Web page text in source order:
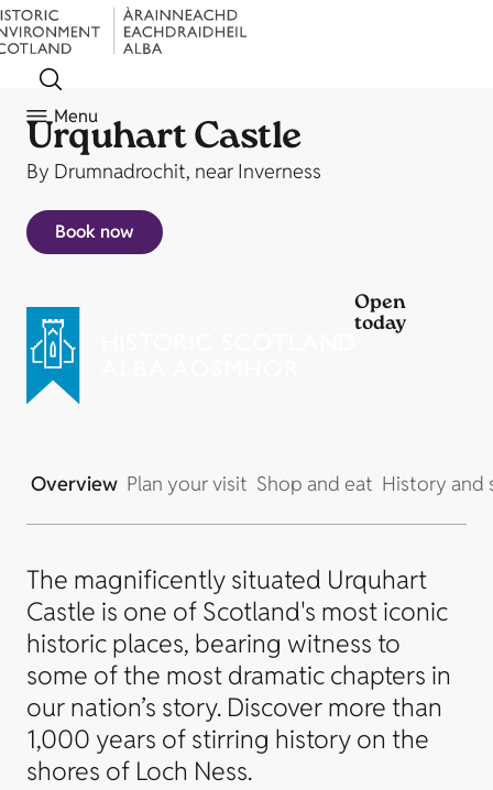
Menu
Urquhart Castle
By Drumnadrochit, near Inverness
Book now
Open
today
Overview Plan your visit Shop and eat History and
The magnificently situated Urquhart
Castle is one of Scotland's most iconic
historic places, bearing witness to
some of the most dramatic chapters in
our nation’s story. Discover more than
1,000 years of stirring history on the
shores of Loch Ness.